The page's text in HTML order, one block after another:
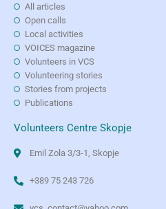
All articles
Open calls
Local activities
VOICES magazine
Volunteers in VCS
Volunteering stories
Stories from projects
Publications
Volunteers Centre Skopje
Emil Zola 3/3-1, Skopje
+389 75 243 726